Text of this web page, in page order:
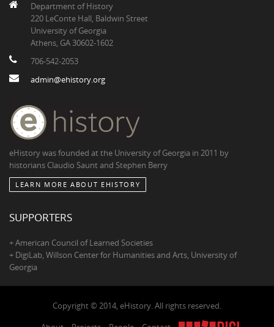
Department of History
220 LeConte Hall, Baldwin Street
University of Georgia
Athens, GA 30602-1602
706-542-2053
admin@ehistory.org
eHistory was founded at the University of Georgia in 2011 by
historians Claudio Saunt and Stephen Berry
LEARN MORE ABOUT EHISTORY
SUPPORTERS
+ American Council of Learned Societies
+ DigiLab, Willson Center for Humanities and Arts, University of
Georgia
Copyright © 2014, eHistory. All rights reserved.